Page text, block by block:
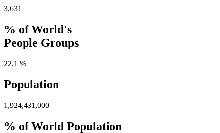
3,631
% of World's
People Groups
22.1 %
Population
1,924,431,000
% of World Population